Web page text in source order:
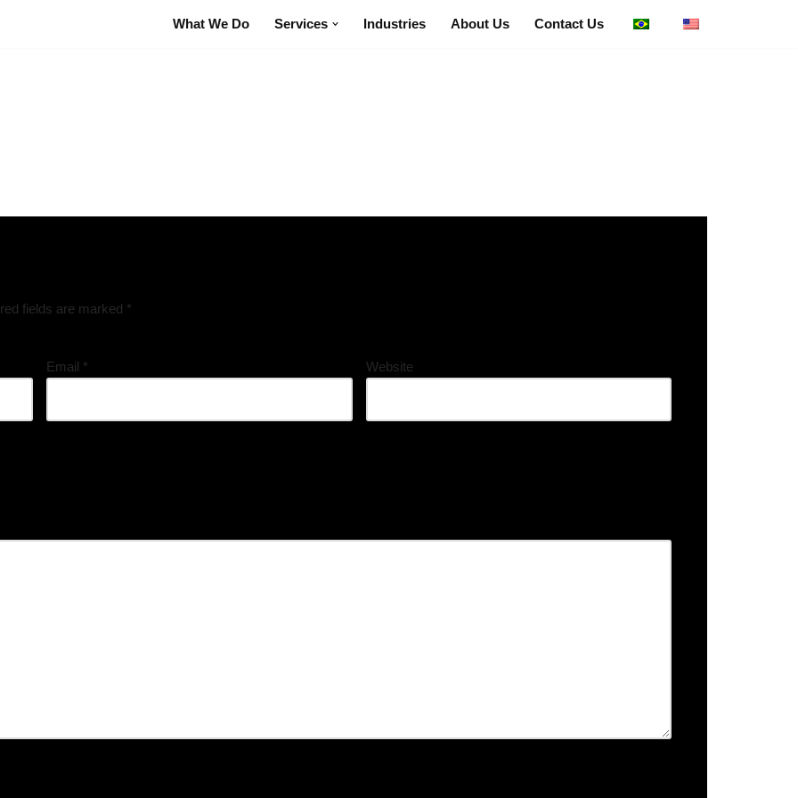
What We Do Services Industries About Us Contact Us
fields are marked *
Email * Website